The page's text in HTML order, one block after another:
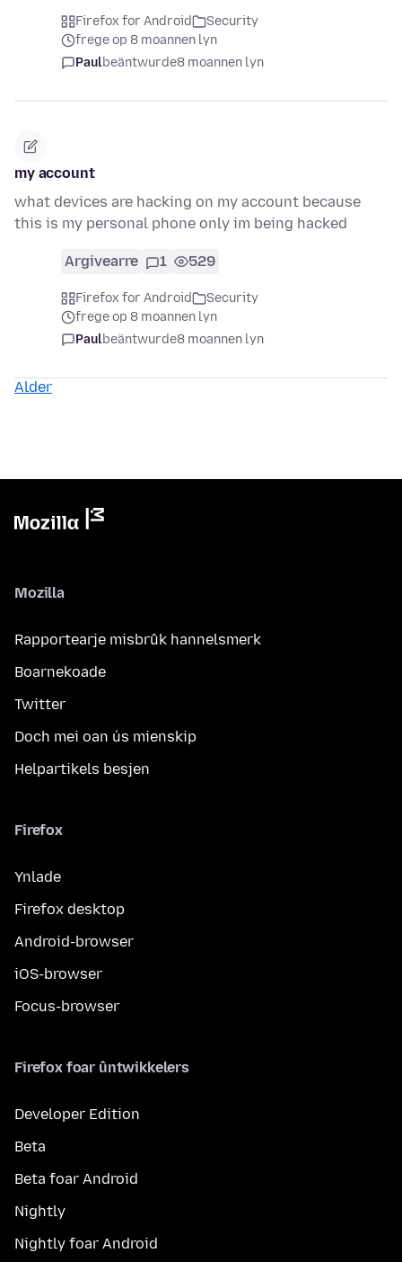
Firefox for Android
Security
frege op 8 moannen lyn
Paulbeäntwurde8 moannen lyn
my account
what devices are hacking on my account because
this is my personal phone only im being hacked
Argivearre 1 529
Firefox for Android
Security
frege op 8 moannen lyn
Paulbeäntwurde8 moannen lyn
Alder
Mozilla
Rapportearje misbrûk hannelsmerk
Boarnekoade
Twitter
Doch mei oan ús mienskip
Helpartikels besjen
Firefox
Ynlade
Firefox desktop
Android-browser
iOS-browser
Focus-browser
Firefox foar ûntwikkelers
Developer Edition
Beta
Beta foar Android
Nightly
Nightly foar Android